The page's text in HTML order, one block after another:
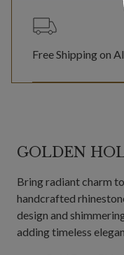
Free Shipping on
GOLDEN
Bring radiant charm
handcrafted
design and
adding timeless